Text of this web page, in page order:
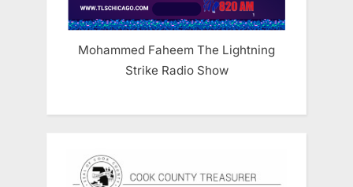
Mohammed Faheem The Lightning
Strike Radio Show